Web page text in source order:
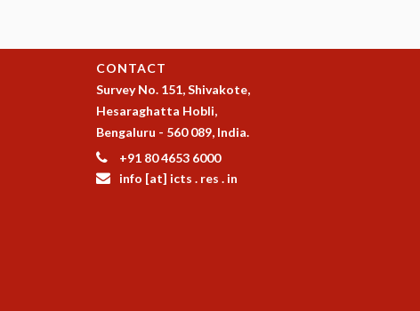
CONTACT
Survey No. 151, Shivakote,
Hesaraghatta Hobli,
Bengaluru - 560 089, India.
+91 80 4653 6000
info [at] icts . res . in